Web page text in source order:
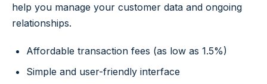
help you manage your customer data and ongoing
relationships.
Affordable transaction fees (as low as 1.5%)
Simple and user-friendly interface